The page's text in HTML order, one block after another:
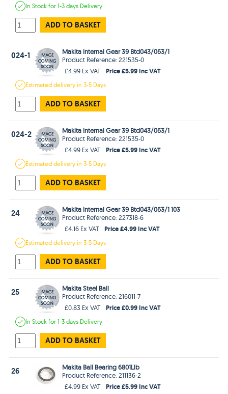
In Stockfor 1-3 days Delivery
ADD TO BASKET
024-1
Makita Internal Gear 39 Btd043/063/1
Product Reference: 221535-0
£4.99 Ex VAT
Price £5.99 Inc VAT
Estimateddelivery in3-5 Days
ADD TO BASKET
024-2
Makita Internal Gear 39 Btd043/063/1
Product Reference: 221535-0
£4.99 Ex VAT
Price £5.99 Inc VAT
Estimateddelivery in3-5 Days
ADD TO BASKET
24
Makita Internal Gear 39 Btd043/063/1 103
Product Reference: 227318-6
£4.16 Ex VAT
Price £4.99 Inc VAT
Estimateddelivery in3-5 Days
ADD TO BASKET
25
Makita Steel Ball
Product Reference: 216011-7
£0.83 Ex VAT
Price £0.99 Inc VAT
In Stockfor 1-3 days Delivery
ADD TO BASKET
26
Makita Ball Bearing 6801Llb
Product Reference: 211136-2
£4.99 Ex VAT
Price £5.99 Inc VAT